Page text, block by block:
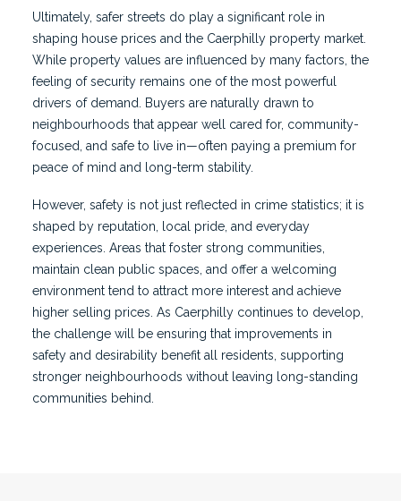
Ultimately, safer streets do play a significant role in
shaping house prices and the Caerphilly property market.
While property values are influenced by many factors, the
feeling of security remains one of the most powerful
drivers of demand. Buyers are naturally drawn to
neighbourhoods that appear well cared for, community-
focused, and safe to live in—often paying a premium for
peace of mind and long-term stability.
However, safety is not just reflected in crime statistics; it is
shaped by reputation, local pride, and everyday
experiences. Areas that foster strong communities,
maintain clean public spaces, and offer a welcoming
environment tend to attract more interest and achieve
higher selling prices. As Caerphilly continues to develop,
the challenge will be ensuring that improvements in
safety and desirability benefit all residents, supporting
stronger neighbourhoods without leaving long-standing
communities behind.